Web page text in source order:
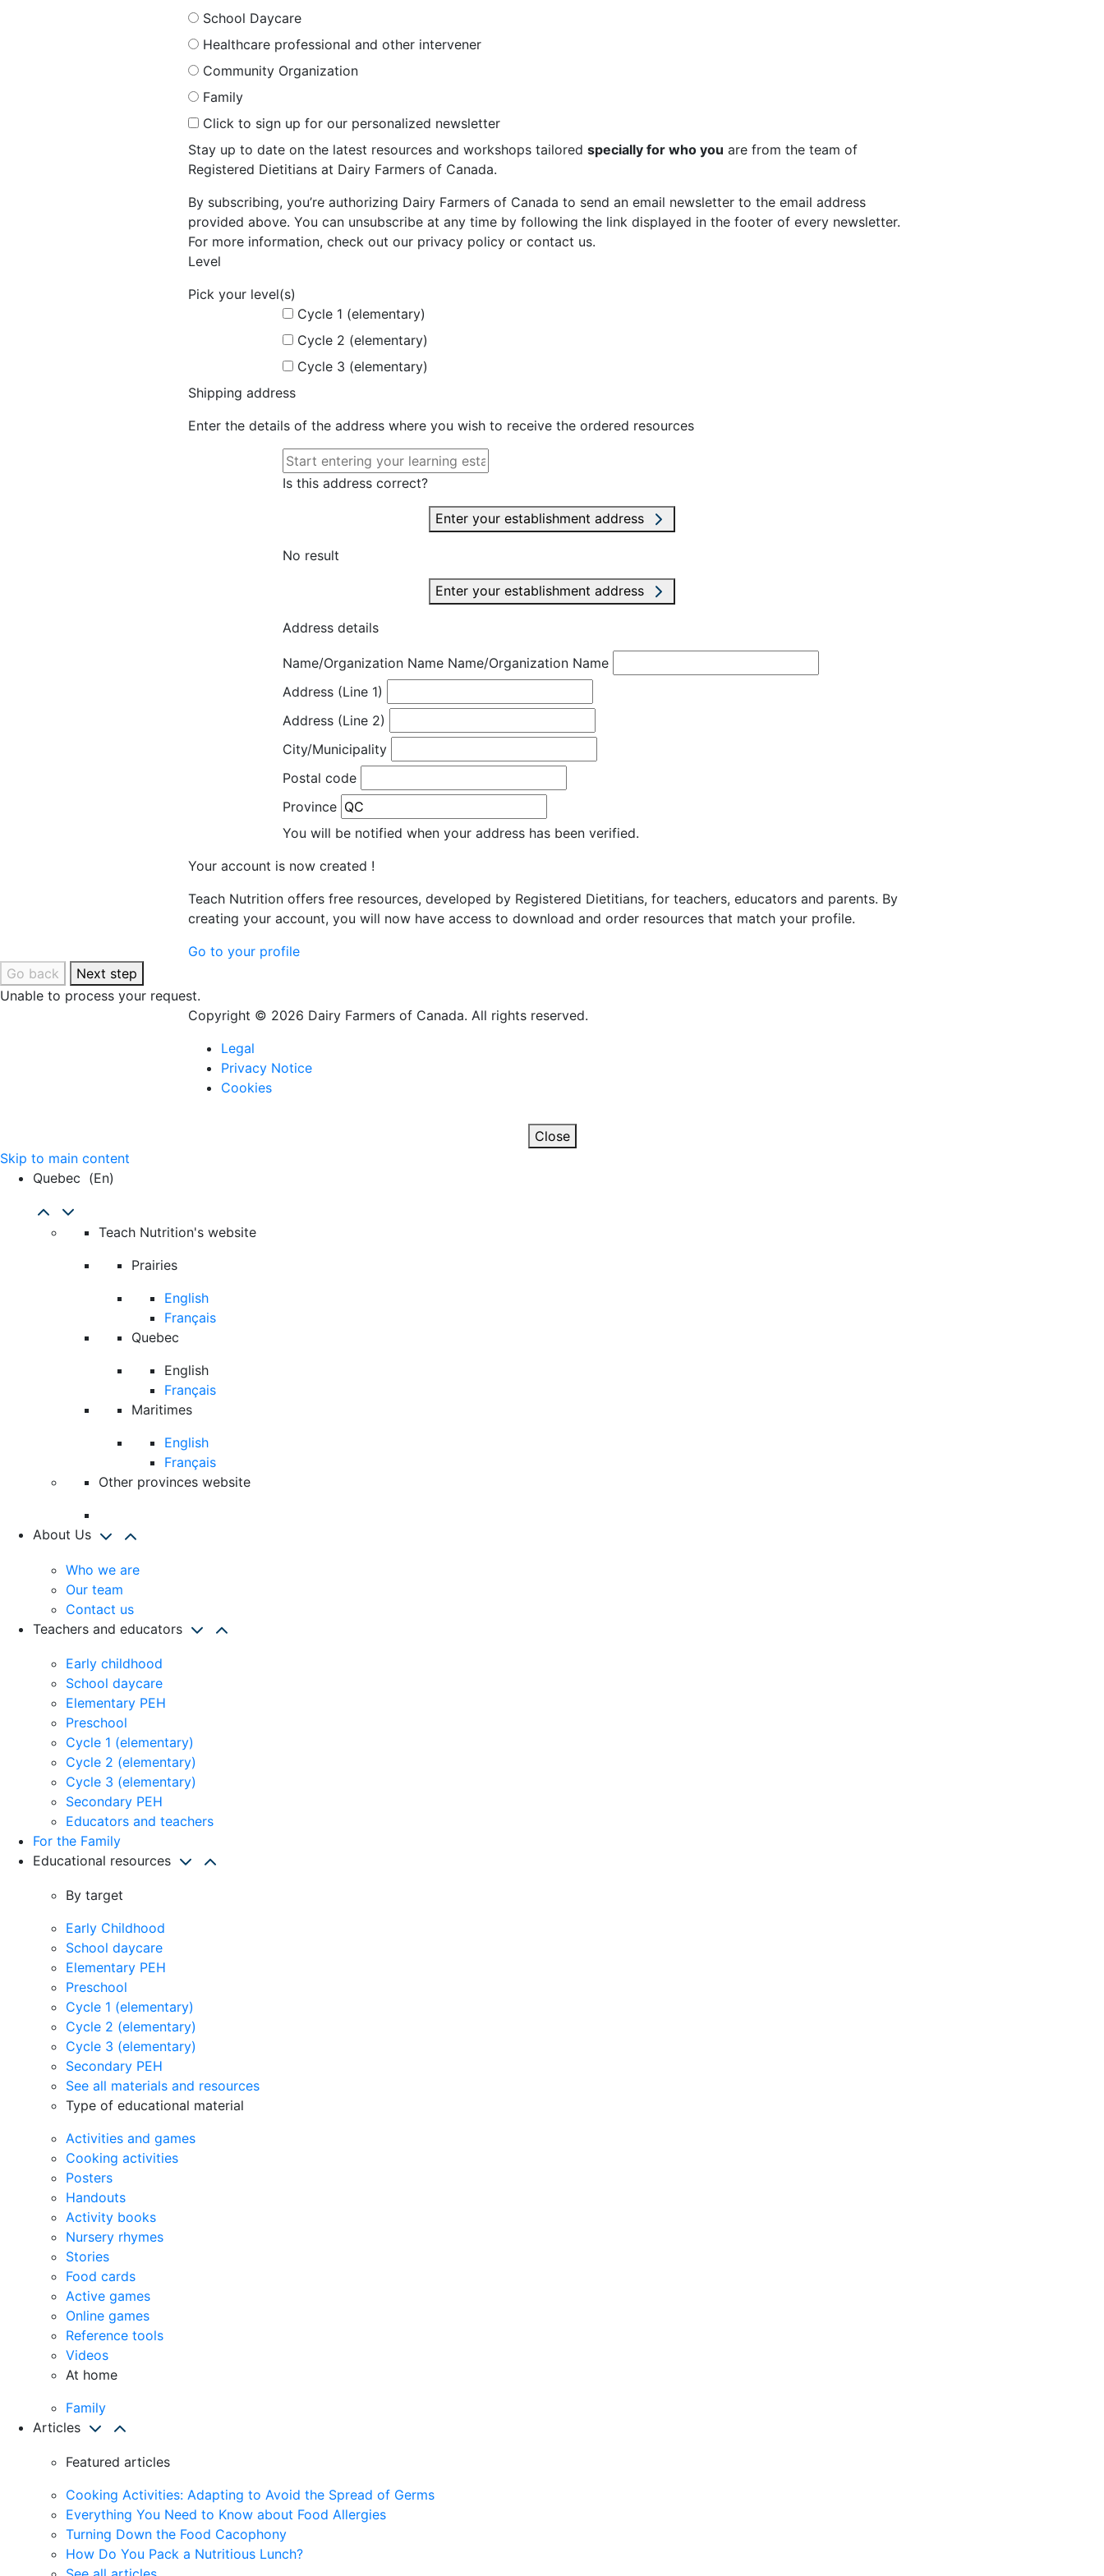
School Daycare
Healthcare professional and other intervener
Community Organization
Family
Click to sign up for our personalized newsletter
Stay up to date on the latest resources and workshops tailored specially for who you are from the team of
Registered Dietitians at Dairy Farmers of Canada.
By subscribing, you’re authorizing Dairy Farmers of Canada to send an email newsletter to the email address
provided above. You can unsubscribe at any time by following the link displayed in the footer of every newsletter.
For more information, check out our privacy policy or contact us.
Level
Pick your level(s)
Cycle 1 (elementary)
Cycle 2 (elementary)
Cycle 3 (elementary)
Shipping address
Enter the details of the address where you wish to receive the ordered resources
Is this address correct?
Enter your establishment address
No result
Enter your establishment address
Address details
Name/Organization Name Name/Organization Name
Address (Line 1)
Address (Line 2)
City/Municipality
Postal code
Province
You will be notified when your address has been verified.
Your account is now created !
Teach Nutrition offers free resources, developed by Registered Dietitians, for teachers, educators and parents. By
creating your account, you will now have access to download and order resources that match your profile.
Go to your profile
Go back
Next step
Unable to process your request.
Copyright © 2026 Dairy Farmers of Canada. All rights reserved.
Legal
Privacy Notice
Cookies
Close
Skip to main content
Quebec (en)
Teach Nutrition's website
Prairies
English
Français
Quebec
English
Français
Maritimes
English
Français
Other provinces website
About Us
Who we are
Our team
Contact us
Teachers and educators
Early childhood
School daycare
Elementary PEH
Preschool
Cycle 1 (elementary)
Cycle 2 (elementary)
Cycle 3 (elementary)
Secondary PEH
Educators and teachers
For the Family
Educational resources
By target
Early Childhood
School daycare
Elementary PEH
Preschool
Cycle 1 (elementary)
Cycle 2 (elementary)
Cycle 3 (elementary)
Secondary PEH
See all materials and resources
Type of educational material
Activities and games
Cooking activities
Posters
Handouts
Activity books
Nursery rhymes
Stories
Food cards
Active games
Online games
Reference tools
Videos
At home
Family
Articles
Featured articles
Cooking Activities: Adapting to Avoid the Spread of Germs
Everything You Need to Know about Food Allergies
Turning Down the Food Cacophony
How Do You Pack a Nutritious Lunch?